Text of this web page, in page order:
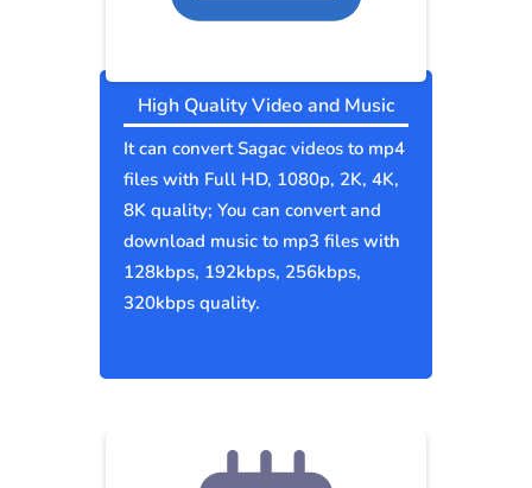
High Quality Video and Music
It can convert Sagac videos to mp4
files with Full HD, 1080p, 2K, 4K,
8K quality; You can convert and
download music to mp3 files with
128kbps, 192kbps, 256kbps,
320kbps quality.